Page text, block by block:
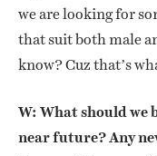
we are looking for
that suit both male
know? Cuz that’s
W: What should we
near future? Any